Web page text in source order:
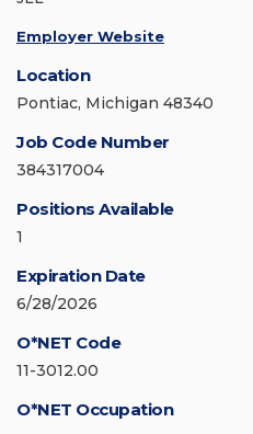
Employer Website
Location
Pontiac, Michigan 48340
Job Code Number
384317004
Positions Available
1
Expiration Date
6/28/2026
O*NET Code
11-3012.00
O*NET Occupation